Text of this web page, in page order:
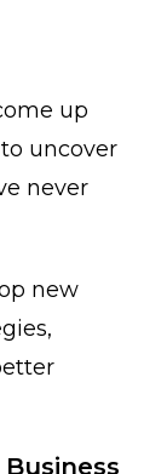
up
uncover
never
new